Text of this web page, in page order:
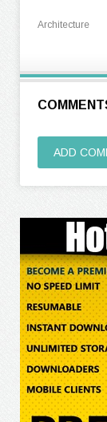
Architecture
ADD